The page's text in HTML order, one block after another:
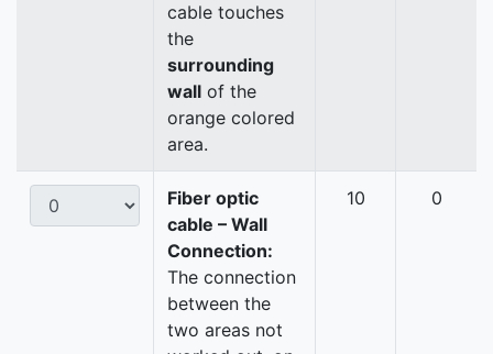
cable touches
the
surrounding
wall of the
orange colored
area.
Fiber optic
cable – Wall
Connection:
The connection
between the
two areas not
10 0